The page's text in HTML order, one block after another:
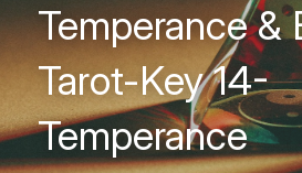
Over 50 years of
The Blog of The Tarot of
WHAT WE DO
Temperance &
Tarot-Key 14-
Temperance